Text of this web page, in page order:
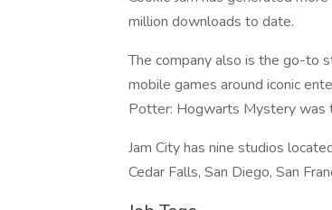
million downloads to date.
The company also is the go-to
mobile games around iconic
Potter: Hogwarts Mystery was
Jam City has nine studios
Cedar Falls, San Diego, San